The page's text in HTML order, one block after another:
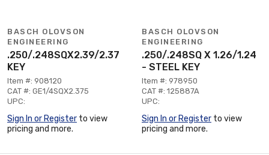
BASCH OLOVSON
ENGINEERING
.250/.248SQX2.39/2.37
KEY
Item #: 908120
CAT #: GE1/4SQX2.375
UPC:
Sign In or Register to view
pricing and more.
BASCH OLOVSON
ENGINEERING
.250/.248SQ X 1.26/1.24
- STEEL KEY
Item #: 978950
CAT #: 125887A
UPC:
Sign In or Register to view
pricing and more.